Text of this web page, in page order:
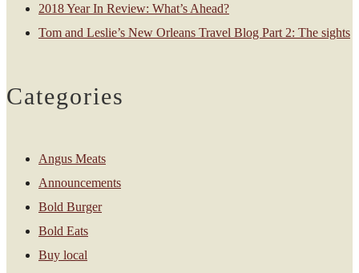
2018 Year In Review: What’s Ahead?
Tom and Leslie’s New Orleans Travel Blog Part 2: The sights
Categories
Angus Meats
Announcements
Bold Burger
Bold Eats
Buy local